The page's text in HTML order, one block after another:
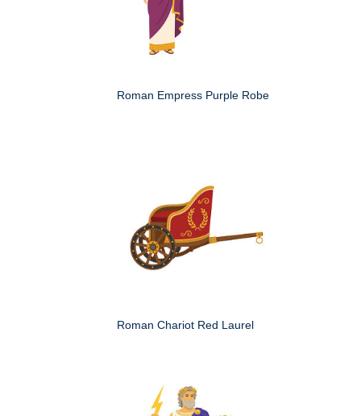
Roman Empress Purple Robe
Roman Chariot Red Laurel